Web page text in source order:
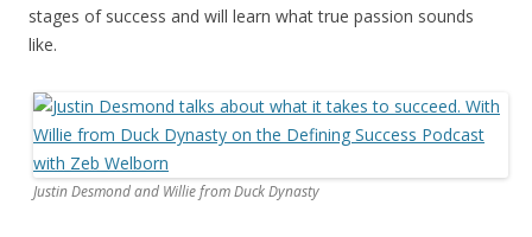
stages of success and will learn what true passion sounds
like.
Justin Desmond and Willie from Duck Dynasty